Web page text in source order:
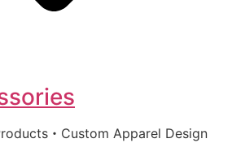
・Custom Apparel Design